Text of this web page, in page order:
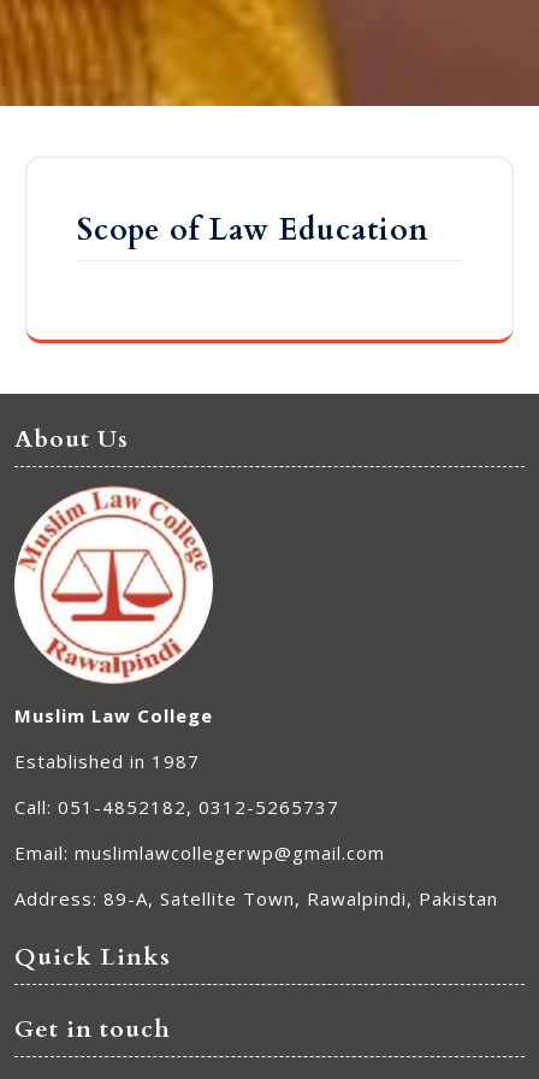
Scope of Law Education
About Us
Muslim Law College
Established in 1987
Call: 051-4852182, 0312-5265737
Email: muslimlawcollegerwp@gmail.com
Address: 89-A, Satellite Town, Rawalpindi, Pakistan
Quick Links
Get in touch